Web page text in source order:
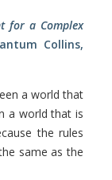
for a Complex
Collins,
a world that
a world that is
the rules
same as the